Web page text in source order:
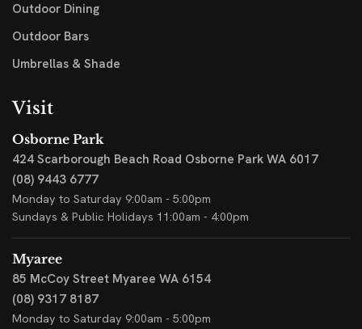
Outdoor Dining
Outdoor Bars
Umbrellas & Shade
Visit
Osborne Park
424 Scarborough Beach Road Osborne Park WA 6017
(08) 9443 6777
Monday to Saturday 9:00am - 5:00pm
Sundays & Public Holidays 11:00am - 4:00pm
Myaree
85 McCoy Street Myaree WA 6154
(08) 9317 8187
Monday to Saturday 9:00am - 5:00pm